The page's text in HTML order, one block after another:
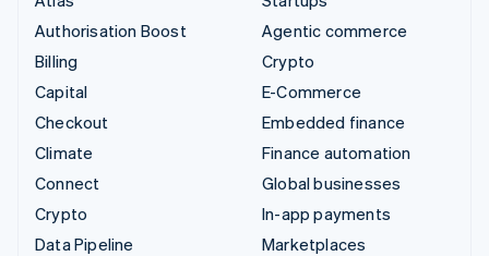
Authorisation Boost
Billing
Capital
Checkout
Climate
Connect
Crypto
Data Pipeline
Agentic commerce
Crypto
E-Commerce
Embedded finance
Finance automation
Global businesses
In-app payments
Marketplaces